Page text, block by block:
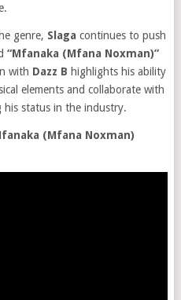
genre, Slaga continues to push
“Mfanaka (Mfana Noxman)”
with Dazz B highlights his ability
elements and collaborate with
his status in the industry.
(Mfana Noxman)